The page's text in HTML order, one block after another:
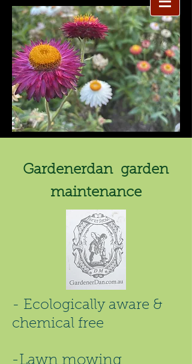
Gardenerdan garden
maintenance
- Ecologically aware &
chemical free
-Lawn mowing